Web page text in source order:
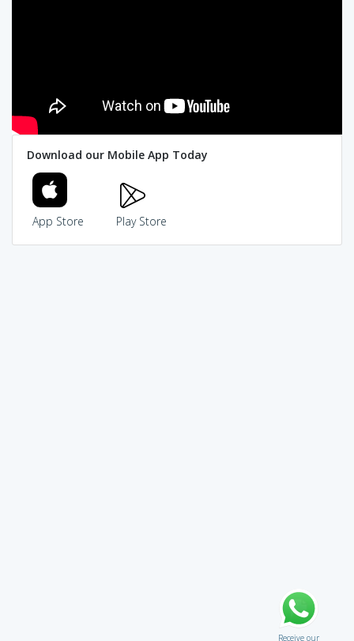
Download our Mobile App Today
App Store Play Store
Receive our